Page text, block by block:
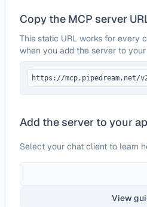
Copy the MCP server
This static URL works for every
when you add the server to
https://mcp.pipedream.net/
Add the server to your
Select your chat client to learn
View